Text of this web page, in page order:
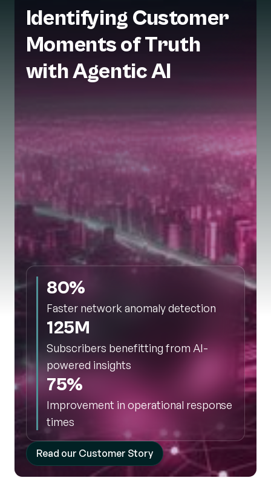
Identifying Customer
Moments of Truth
with Agentic AI
80%
Faster network anomaly detection
125M
Subscribers benefitting from AI-
powered insights
75%
Improvement in operational response
times
Read our Customer Story